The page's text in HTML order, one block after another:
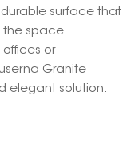
surface that
the space.
offices or
Granite
elegant solution.